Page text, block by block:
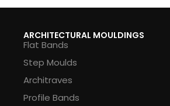
ARCHITECTURAL MOULDINGS
Flat Bands
Step Moulds
Architraves
Profile Bands